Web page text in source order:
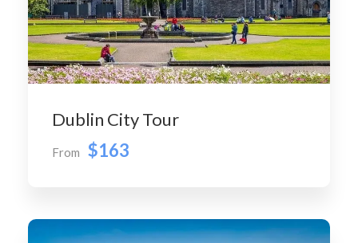
Dublin City Tour
From $163